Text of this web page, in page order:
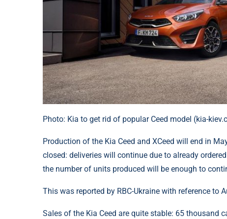
Photo: Kia to get rid of popular Ceed model (kia-
Production of the Kia Ceed and XCeed will end in
closed: deliveries will continue due to already
the number of units produced will be enough to
This was reported by RBC-Ukraine with reference to
Sales of the Kia Ceed are quite stable: 65 thousand